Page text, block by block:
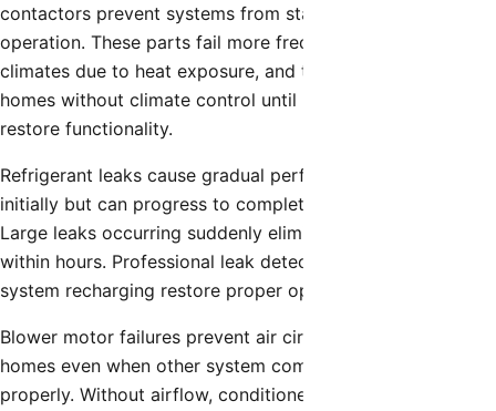
contactors prevent systems from starting or cause erratic
operation. These parts fail more frequently in desert
climates due to heat exposure, and their failure leaves
homes without climate control until professional repairs
restore functionality.
Refrigerant leaks cause gradual performance decline
initially but can progress to complete system shutdown.
Large leaks occurring suddenly eliminate cooling capacity
within hours. Professional leak detection, repair, and
system recharging restore proper operation.
Blower motor failures prevent air circulation throughout
homes even when other system components function
properly. Without airflow, conditioned air cannot reach